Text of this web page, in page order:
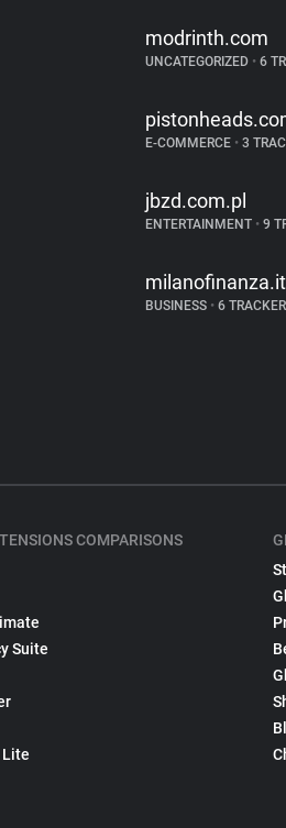
modrinth.com
UNCATEGORIZED •6
E-COMMERCE •3
jbzd.com.pl
ENTERTAINMENT •9
milanofinanza.it
BUSINESS •6
COMPARISONS
Suite
Lite